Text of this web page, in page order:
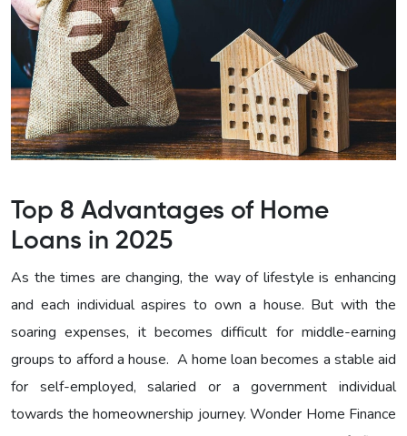
Top 8 Advantages of Home
Loans in 2025
As the times are changing, the way of lifestyle is enhancing
and each individual aspires to own a house. But with the
soaring expenses, it becomes difficult for middle-earning
groups to afford a house. A home loan becomes a stable aid
for self-employed, salaried or a government individual
towards the homeownership journey. Wonder Home Finance